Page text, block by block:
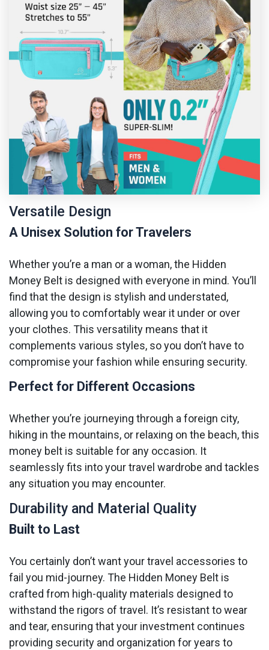
Versatile Design
A Unisex Solution for Travelers
Whether you’re a man or a woman, the Hidden
Money Belt is designed with everyone in mind. You’ll
find that the design is stylish and understated,
allowing you to comfortably wear it under or over
your clothes. This versatility means that it
complements various styles, so you don’t have to
compromise your fashion while ensuring security.
Perfect for Different Occasions
Whether you’re journeying through a foreign city,
hiking in the mountains, or relaxing on the beach, this
money belt is suitable for any occasion. It
seamlessly fits into your travel wardrobe and tackles
any situation you may encounter.
Durability and Material Quality
Built to Last
You certainly don’t want your travel accessories to
fail you mid-journey. The Hidden Money Belt is
crafted from high-quality materials designed to
withstand the rigors of travel. It’s resistant to wear
and tear, ensuring that your investment continues
providing security and organization for years to